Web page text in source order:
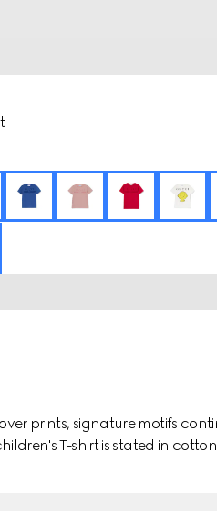
prints, signature motifs
T-shirt is stated in